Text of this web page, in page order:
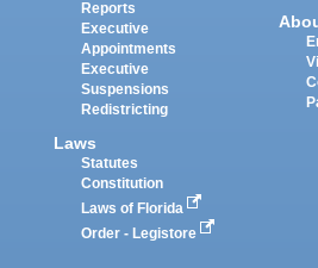
Reports
Executive
Appointments
Executive
Suspensions
Redistricting
Laws
Statutes
Constitution
Laws of Florida
Order - Legistore